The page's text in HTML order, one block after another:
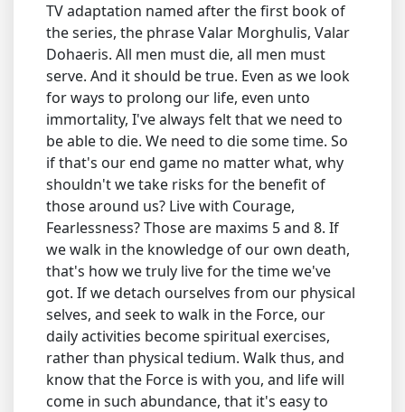
TV adaptation named after the first book of
the series, the phrase Valar Morghulis, Valar
Dohaeris. All men must die, all men must
serve. And it should be true. Even as we look
for ways to prolong our life, even unto
immortality, I've always felt that we need to
be able to die. We need to die some time. So
if that's our end game no matter what, why
shouldn't we take risks for the benefit of
those around us? Live with Courage,
Fearlessness? Those are maxims 5 and 8. If
we walk in the knowledge of our own death,
that's how we truly live for the time we've
got. If we detach ourselves from our physical
selves, and seek to walk in the Force, our
daily activities become spiritual exercises,
rather than physical tedium. Walk thus, and
know that the Force is with you, and life will
come in such abundance, that it's easy to